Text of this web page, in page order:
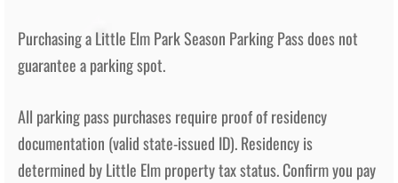
Purchasing a Little Elm Park Season Parking Pass does not
guarantee a parking spot.
All parking pass purchases require proof of residency
documentation (valid state-issued ID). Residency is
determined by Little Elm property tax status. Confirm you pay